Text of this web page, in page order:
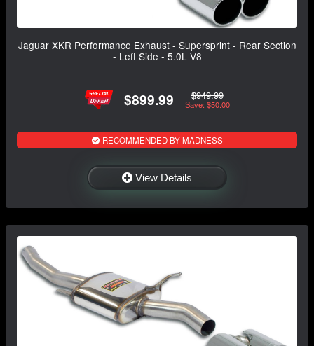
Jaguar XKR Performance Exhaust - Supersprint - Rear Section
- Left Side - 5.0L V8
$899.99 $949.99
Save: $50.00
RECOMMENDED BY MADNESS
View Details